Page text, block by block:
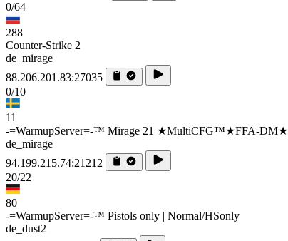
0/64
288
Counter-Strike 2
de_mirage
88.206.201.83:27035
0/10
11
-=WarmupServer=-™ Mirage 21 ★MultiCFG™★FFA-DM★
de_mirage
94.199.215.74:21212
20/22
80
-=WarmupServer=-™ Pistols only | Normal/HSonly
de_dust2